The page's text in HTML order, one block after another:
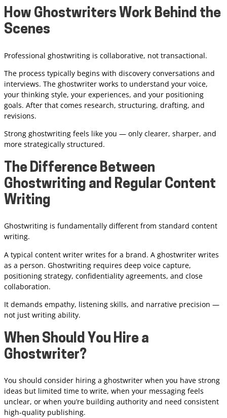
How Ghostwriters Work Behind the
Scenes
Professional ghostwriting is collaborative, not transactional.
The process typically begins with discovery conversations and
interviews. The ghostwriter works to understand your voice,
your thinking style, your experiences, and your positioning
goals. After that comes research, structuring, drafting, and
revisions.
Strong ghostwriting feels like you — only clearer, sharper, and
more strategically structured.
The Difference Between
Ghostwriting and Regular Content
Writing
Ghostwriting is fundamentally different from standard content
writing.
A typical content writer writes for a brand. A ghostwriter writes
as a person. Ghostwriting requires deep voice capture,
positioning strategy, confidentiality agreements, and close
collaboration.
It demands empathy, listening skills, and narrative precision —
not just writing ability.
When Should You Hire a
Ghostwriter?
You should consider hiring a ghostwriter when you have strong
ideas but limited time to write, when your messaging feels
unclear, or when you’re building authority and need consistent
high-quality publishing.